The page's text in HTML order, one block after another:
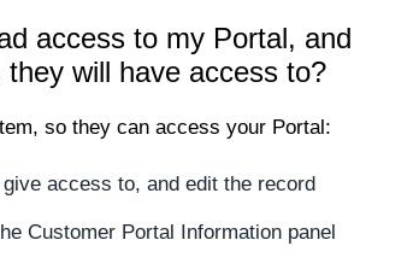
access to my Portal, and
will have access to?
so they can access your Portal:
access to, and edit the record
Customer Portal Information panel